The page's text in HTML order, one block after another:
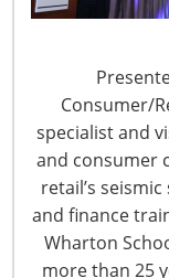
Consumer/
specialist and
and consumer
retail’s
and finance
Wharton
more than 25